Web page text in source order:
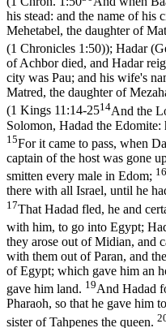
his stead: and the name of his
Mehetabel, the daughter of
(1 Chronicles 1:50)); Hadar (
of Achbor died, and Hadar
city was Pau; and his wife's
Matred, the daughter of
(1 Kings 11:14-2514And the
Solomon, Hadad the
15For it came to pass, when
captain of the host was gone
smitten every male in Edom; 16
there with all Israel, until he
17That Hadad fled, he and
with him, to go into Egypt;
they arose out of Midian, and
with them out of Paran, and
of Egypt; which gave him an
gave him land. 19And Hadad
Pharaoh, so that he gave him
sister of Tahpenes the queen.